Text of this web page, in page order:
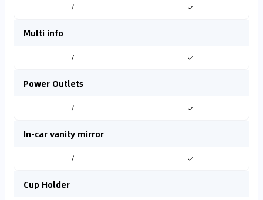
/ ✓
Multi info
/ ✓
Power Outlets
/ ✓
In-car vanity mirror
/ ✓
Cup Holder